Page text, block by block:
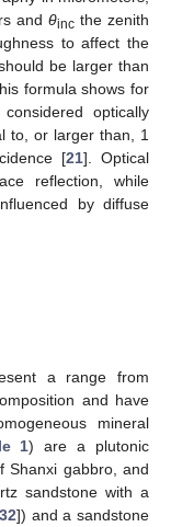
and θinc the zenith
to affect the
be larger than
formula shows for
optically
to, or larger than, 1
[21]. Optical
reflection, while
by diffuse
a range from
and have
mineral
1) are a plutonic
Shanxi gabbro, and
sandstone with a
32]) and a sandstone